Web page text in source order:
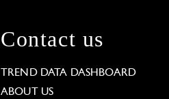
Contact us
TREND DATA DASHBOARD
ABOUT US